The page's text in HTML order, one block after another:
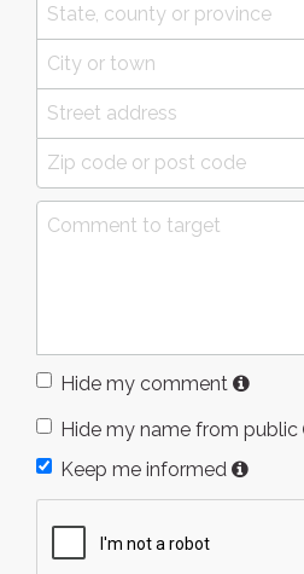
Hide my comment
Hide my name from public
Keep me informed